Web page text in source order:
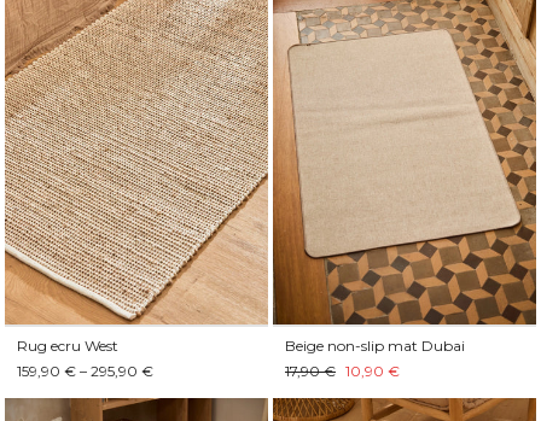
Rug ecru West
159,90 € – 295,90 €
Beige non-slip mat Dubai
17,90 € 10,90 €